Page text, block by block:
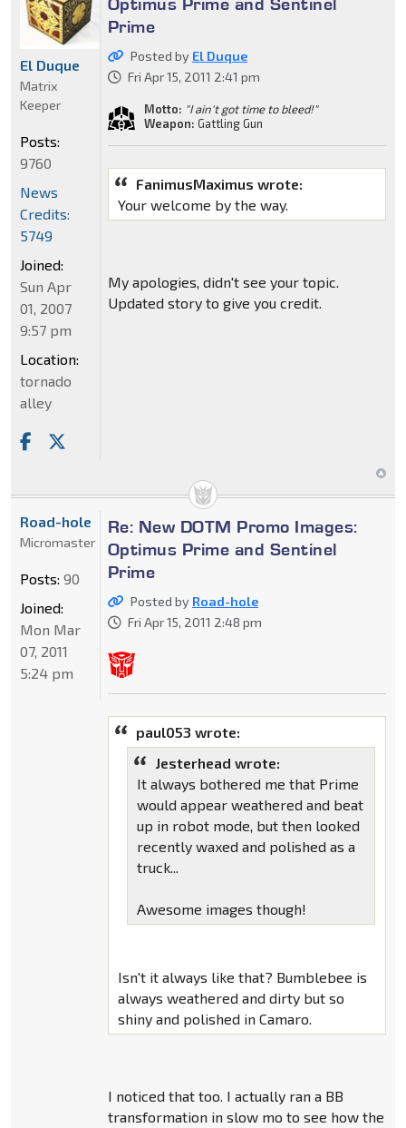
Prime
Posted by El Duque
Fri Apr 15, 2011 2:41 pm
Motto: "I ain't got time to bleed!"
Weapon: Gattling Gun
FanimusMaximus wrote:
Your welcome by the way.
My apologies, didn't see your topic.
Updated story to give you credit.
El Duque
Matrix
Keeper
Posts:
9760
News
Credits:
5749
Joined:
Sun Apr
01, 2007
9:57 pm
Location:
tornado
alley
Re: New DOTM Promo Images:
Optimus Prime and Sentinel
Prime
Posted by Road-hole
Fri Apr 15, 2011 2:48 pm
paul053 wrote:
Jesterhead wrote:
It always bothered me that Prime
would appear weathered and beat
up in robot mode, but then looked
recently waxed and polished as a
truck...
Awesome images though!
Isn't it always like that? Bumblebee is
always weathered and dirty but so
shiny and polished in Camaro.
I noticed that too. I actually ran a BB
transformation in slow mo to see how the
Road-hole
Micromaster
Posts: 90
Joined:
Mon Mar
07, 2011
5:24 pm